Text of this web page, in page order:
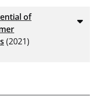
CSV
RIS
20
of
(2021)